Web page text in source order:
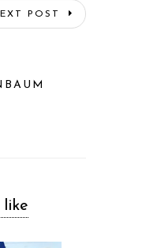
POST
like